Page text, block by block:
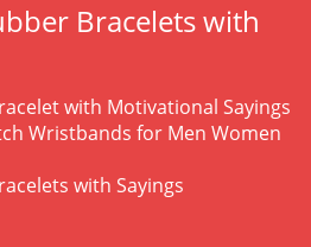
Bracelets with
with Motivational Sayings
Wristbands for Men Women
with Sayings